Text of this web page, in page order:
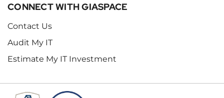
CONNECT WITH GIASPACE
Contact Us
Audit My IT
Estimate My IT Investment